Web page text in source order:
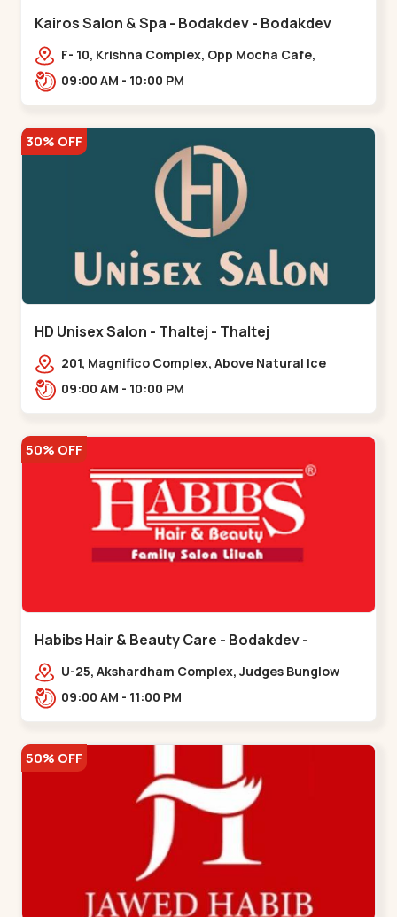
Kairos Salon & Spa - Bodakdev - Bodakdev
F- 10, Krishna Complex, Opp Mocha Cafe,
Devaashish Business Park, Bodakdev,,Bodakdev
09:00 AM - 10:00 PM
30% OFF
HD Unisex Salon - Thaltej - Thaltej
201, Magnifico Complex, Above Natural Ice
Cream, Opp Avalon Hotel, SBR Thaletj
09:00 AM - 10:00 PM
50% OFF
Habibs Hair & Beauty Care - Bodakdev -
Bodakdev
U-25, Akshardham Complex, Judges Bunglow
Rd, above Kampanwala, Premchand Nagar
09:00 AM - 11:00 PM
50% OFF